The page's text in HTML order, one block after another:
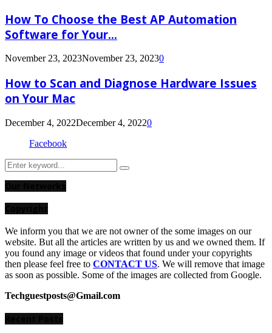
How To Choose the Best AP Automation
Software for Your...
November 23, 2023November 23, 20230
How to Scan and Diagnose Hardware Issues
on Your Mac
December 4, 2022December 4, 20220
Facebook
Search
for:
Search
We inform you that we are not owner of the some images on our
website. But all the articles are written by us and we owned them. If
you found any image or videos that found under your copyrights
then please feel free to CONTACT US. We will remove that image
as soon as possible. Some of the images are collected from Google.
Techguestposts@Gmail.com